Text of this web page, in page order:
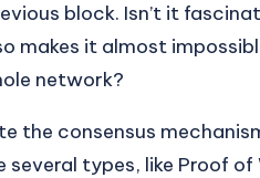
block. Isn’t it
makes it almost
network?
the consensus
types, like Proof of